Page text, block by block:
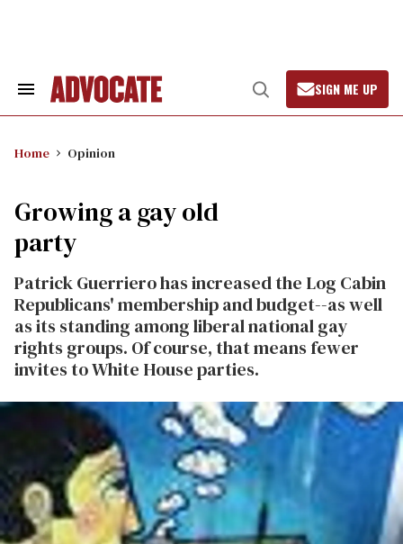
Search
Open
Search
SIGN ME UP
Home Opinion
Growing a gay old
party
Patrick Guerriero has increased the Log Cabin
Republicans' membership and budget--as well
as its standing among liberal national gay
rights groups. Of course, that means fewer
invites to White House parties.